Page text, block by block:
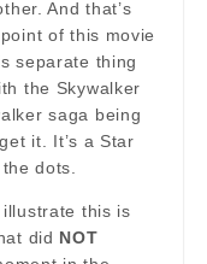
And that’s
of this movie
separate thing
the Skywalker
saga being
it. It’s a Star
dots.
this is
did NOT